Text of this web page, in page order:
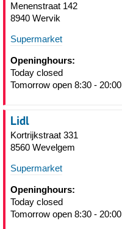
Menenstraat 142
8940 Wervik
Supermarket
Openinghours:
Today closed
Tomorrow open 8:30 - 20:00
Lidl
Kortrijkstraat 331
8560 Wevelgem
Supermarket
Openinghours:
Today closed
Tomorrow open 8:30 - 20:00